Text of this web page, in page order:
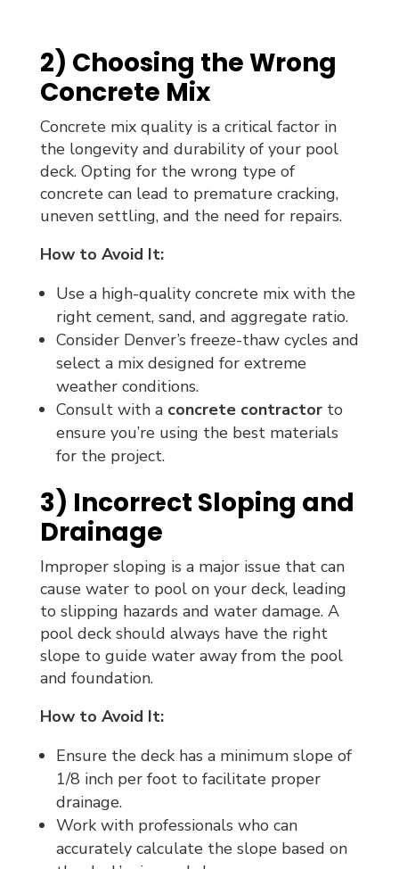
2) Choosing the Wrong
Concrete Mix
Concrete mix quality is a critical factor in
the longevity and durability of your pool
deck. Opting for the wrong type of
concrete can lead to premature cracking,
uneven settling, and the need for repairs.
How to Avoid It:
Use a high-quality concrete mix with the
right cement, sand, and aggregate ratio.
Consider Denver’s freeze-thaw cycles and
select a mix designed for extreme
weather conditions.
Consult with a concrete contractorto
ensure you’re using the best materials
for the project.
3) Incorrect Sloping and
Drainage
Improper sloping is a major issue that can
cause water to pool on your deck, leading
to slipping hazards and water damage. A
pool deck should always have the right
slope to guide water away from the pool
and foundation.
How to Avoid It:
Ensure the deck has a minimum slope of
1/8 inch per foot to facilitate proper
drainage.
Work with professionals who can
accurately calculate the slope based on